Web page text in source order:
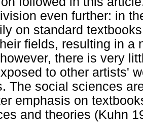
even further: in
on standard
fields, resulting in a
there is very
to other artists'
The social sciences
emphasis on
and theories (Kuhn